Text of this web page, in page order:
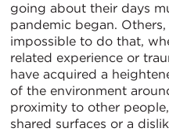
going about their days
pandemic began.
impossible to do that,
related experience or
have acquired a
of the environment
proximity to other
shared surfaces or a